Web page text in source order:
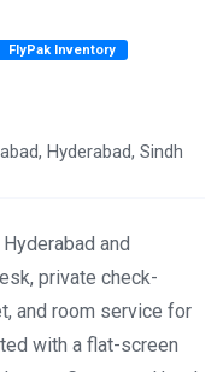
FlyPak Inventory
Hyderabad, Sindh
and
private check-
and room service for
with a flat-screen